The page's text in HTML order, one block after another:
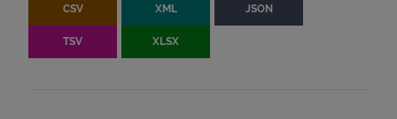
CSV XML JSON
TSV XLSX